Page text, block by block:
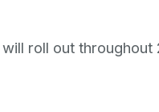
roll out